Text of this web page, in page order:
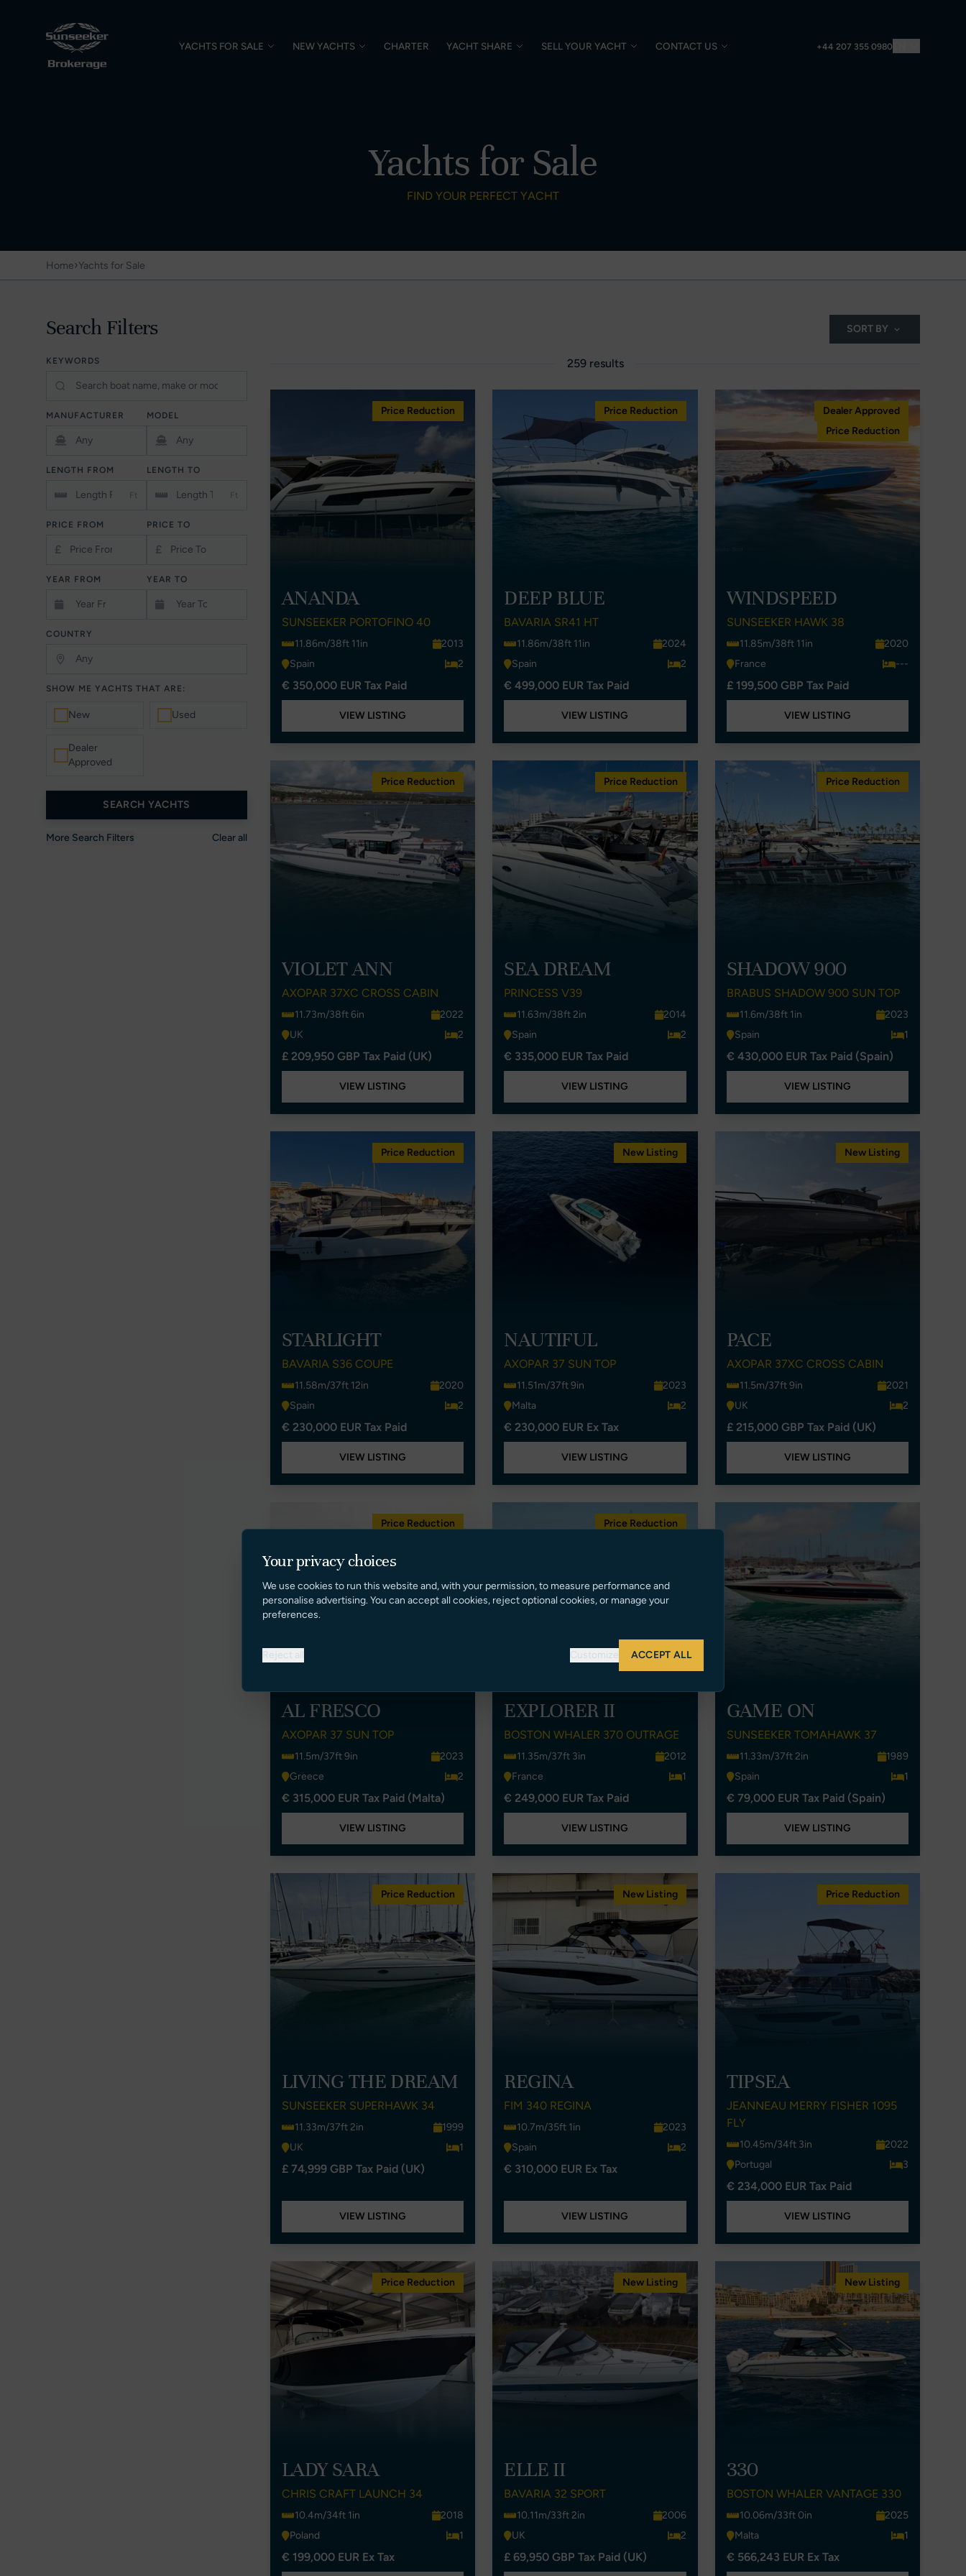
YACHTS FOR SALE NEW YACHTS CHARTER YACHT SHARE SELL YOUR YACHT CONTACT US +44 207 355 0980
Yachts for Sale
FIND YOUR PERFECT YACHT
Home›Yachts for Sale
Search Filters
KEYWORDS
MANUFACTURER MODEL
LENGTH FROM
Ft
LENGTH TO
Ft
PRICE FROM
£
PRICE TO
£
YEAR FROM YEAR TO
COUNTRY
SHOW ME YACHTS THAT ARE:
New Used
Dealer
Approved
SEARCH YACHTS
More Search Filters Clear all
SORT BY
259 results
Price Reduction
ANANDA
SUNSEEKER PORTOFINO 40
11.86m/38ft 11in
2013
Spain
2
€ 350,000 EUR Tax Paid
VIEW LISTING
Price Reduction
DEEP BLUE
BAVARIA SR41 HT
11.86m/38ft 11in
2024
Spain
2
€ 499,000 EUR Tax Paid
VIEW LISTING
Dealer Approved
Price Reduction
WINDSPEED
SUNSEEKER HAWK 38
11.85m/38ft 11in
2020
France
---
£ 199,500 GBP Tax Paid
VIEW LISTING
Price Reduction
VIOLET ANN
AXOPAR 37XC CROSS CABIN
11.73m/38ft 6in
2022
UK
2
£ 209,950 GBP Tax Paid (UK)
VIEW LISTING
Price Reduction
SEA DREAM
PRINCESS V39
11.63m/38ft 2in
2014
Spain
2
€ 335,000 EUR Tax Paid
VIEW LISTING
Price Reduction
SHADOW 900
BRABUS SHADOW 900 SUN TOP
11.6m/38ft 1in
2023
Spain
1
€ 430,000 EUR Tax Paid (Spain)
VIEW LISTING
Price Reduction
STARLIGHT
BAVARIA S36 COUPE
11.58m/37ft 12in
2020
Spain
2
€ 230,000 EUR Tax Paid
VIEW LISTING
New Listing
NAUTIFUL
AXOPAR 37 SUN TOP
11.51m/37ft 9in
2023
Malta
2
€ 230,000 EUR Ex Tax
VIEW LISTING
New Listing
PACE
AXOPAR 37XC CROSS CABIN
11.5m/37ft 9in
2021
UK
2
£ 215,000 GBP Tax Paid (UK)
VIEW LISTING
Price Reduction
AL FRESCO
AXOPAR 37 SUN TOP
11.5m/37ft 9in
2023
Greece
2
€ 315,000 EUR Tax Paid (Malta)
VIEW LISTING
Price Reduction
EXPLORER II
BOSTON WHALER 370 OUTRAGE
11.35m/37ft 3in
2012
France
1
€ 249,000 EUR Tax Paid
VIEW LISTING
GAME ON
SUNSEEKER TOMAHAWK 37
11.33m/37ft 2in
1989
Spain
1
€ 79,000 EUR Tax Paid (Spain)
VIEW LISTING
Price Reduction
LIVING THE DREAM
SUNSEEKER SUPERHAWK 34
11.33m/37ft 2in
1999
UK
1
£ 74,999 GBP Tax Paid (UK)
VIEW LISTING
New Listing
REGINA
FIM 340 REGINA
10.7m/35ft 1in
2023
Spain
2
€ 310,000 EUR Ex Tax
VIEW LISTING
Price Reduction
TIPSEA
JEANNEAU MERRY FISHER 1095
FLY
10.45m/34ft 3in
2022
Portugal
3
€ 234,000 EUR Tax Paid
VIEW LISTING
Price Reduction
LADY SARA
CHRIS CRAFT LAUNCH 34
10.4m/34ft 1in
2018
Poland
1
€ 199,000 EUR Ex Tax
New Listing
ELLE II
BAVARIA 32 SPORT
10.11m/33ft 2in
2006
UK
2
£ 69,950 GBP Tax Paid (UK)
New Listing
330
BOSTON WHALER VANTAGE 330
10.06m/33ft 0in
2025
Malta
1
€ 566,243 EUR Ex Tax
Your privacy choices
We use cookies to run this website and, with your permission, to measure performance and
personalise advertising. You can accept all cookies, reject optional cookies, or manage your
preferences.
Reject all Customize ACCEPT ALL